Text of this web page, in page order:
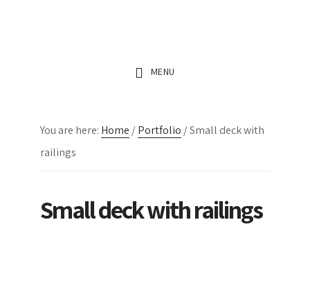
MENU
You are here: Home /Portfolio /Small deck with
railings
Small deck with railings